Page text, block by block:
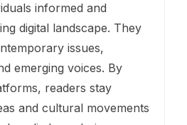
informed and
digital landscape. They
issues,
emerging voices. By
readers stay
and cultural movements